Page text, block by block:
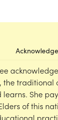
traditional
learns. She
of this